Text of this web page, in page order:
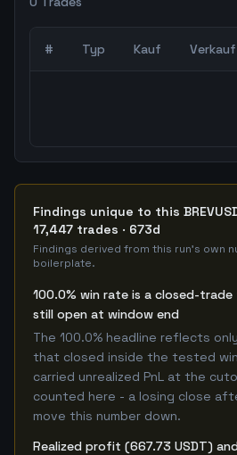
# Typ Kauf Verkauf
Findings unique to this
17,447 trades · 673d
Findings derived from this run's own
boilerplate.
100.0% win rate is a closed-trade
still open at window end
The 100.0% headline reflects
that closed inside the tested
carried unrealized PnL at the
counted here - a losing close
move this number down.
Realized profit (667.73 USDT)